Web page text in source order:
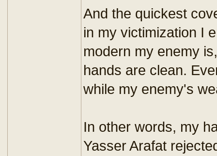
And the quickest
in my victimization I
modern my enemy
hands are clean.
while my enemy's
In other words, my
Yasser Arafat